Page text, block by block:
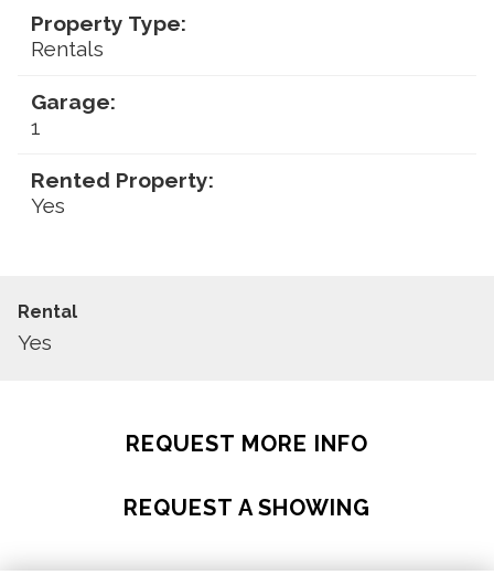
Property Type:
Rentals
Garage:
1
Rented Property:
Yes
Rental
Yes
REQUEST MORE INFO
REQUEST A SHOWING